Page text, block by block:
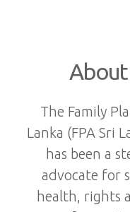
About
The Family
Lanka (FPA Sri
has been a
advocate for
health, rights